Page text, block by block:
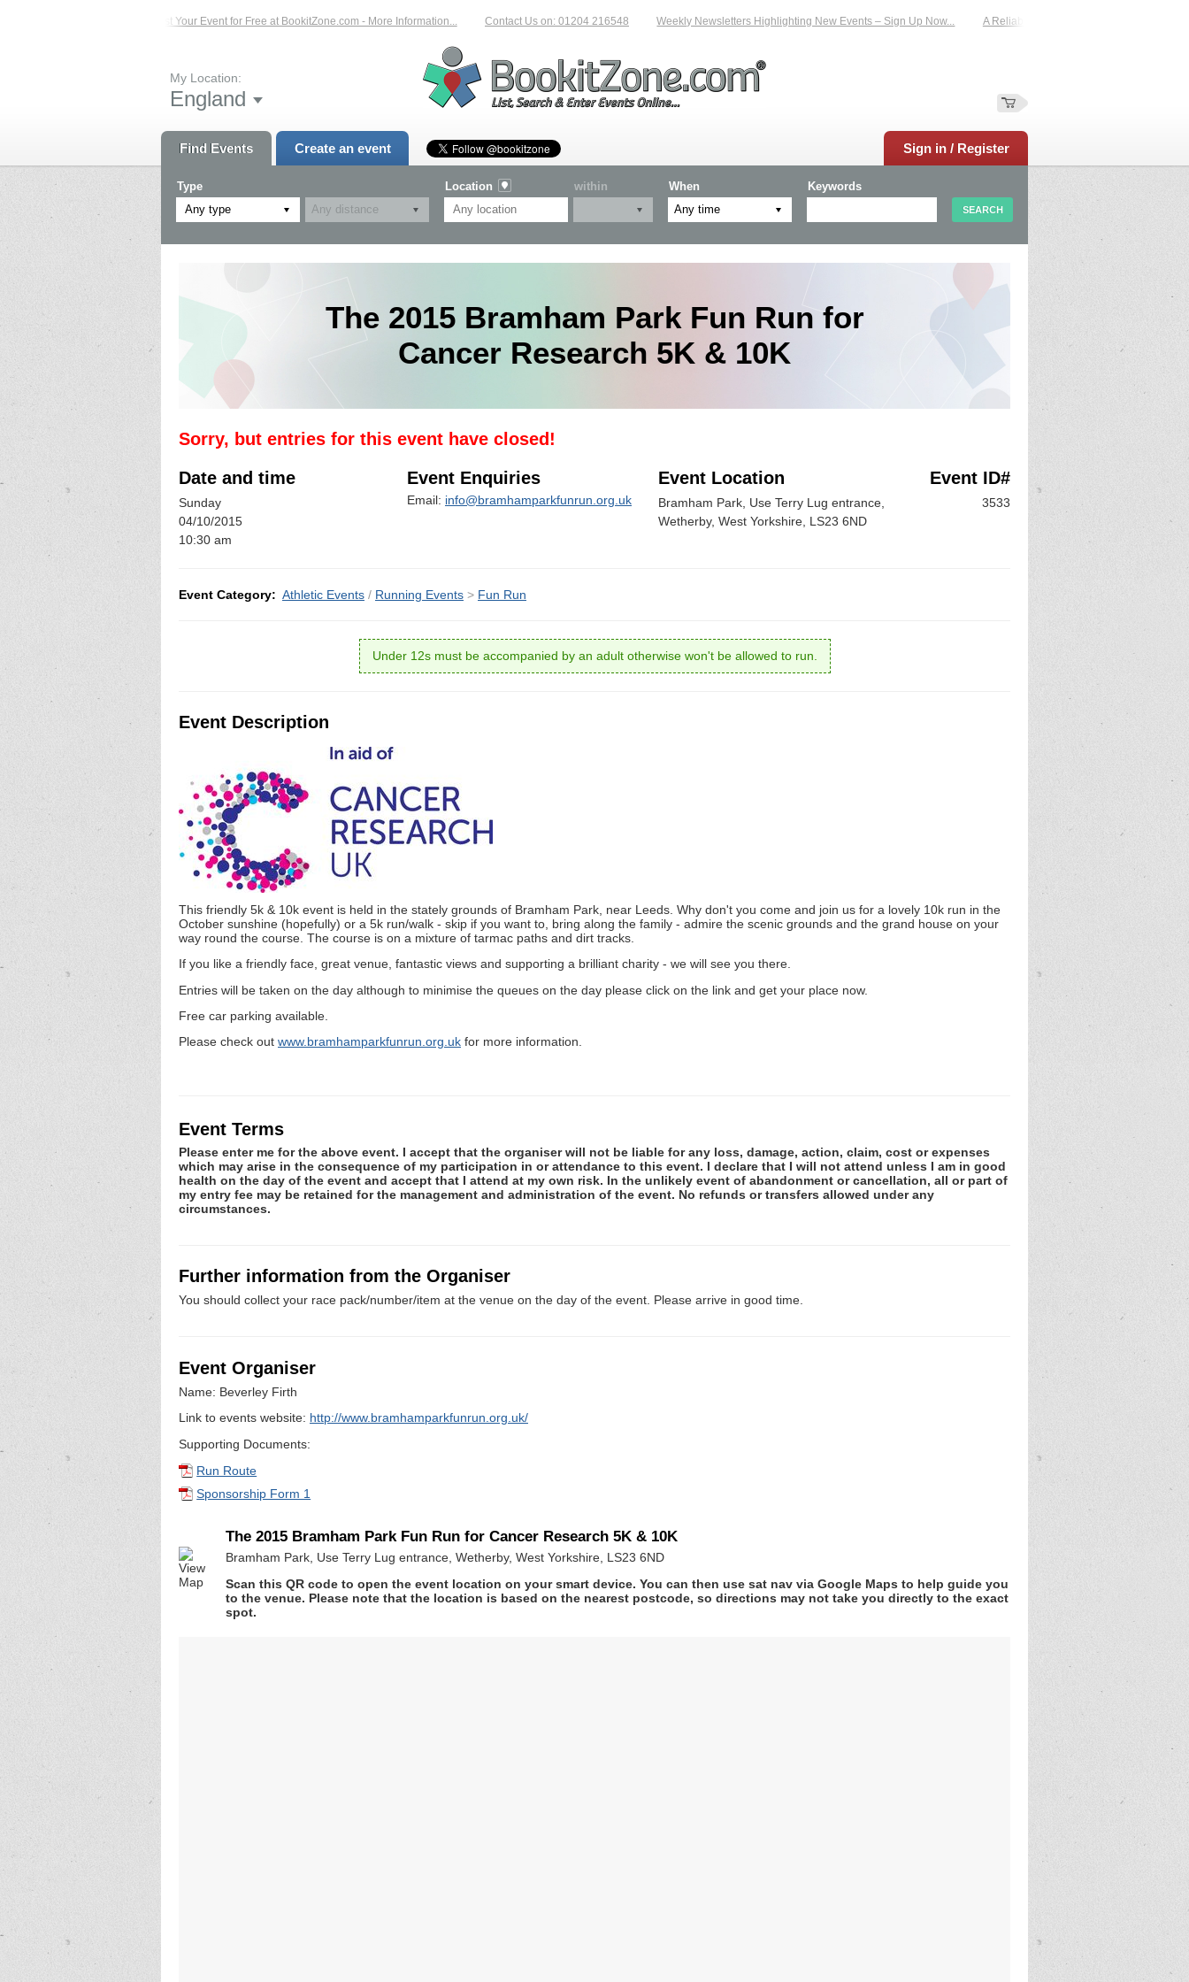
List Your Event for Free at BookitZone.com - More Information... Contact Us on: 01204 216548 Weekly Newsletters Highlighting New Events – Sign Up Now... A Reliable Family-Run Results Service –
My Location:
England
Find Events Create an event Sign in / Register
Type
Any type
Location within When Keywords
The 2015 Bramham Park Fun Run for
Cancer Research 5K & 10K
Sorry, but entries for this event have closed!
Date and time
Sunday
04/10/2015
10:30 am
Event Enquiries
Email: info@bramhamparkfunrun.org.uk
Event Location
Bramham Park, Use Terry Lug entrance,
Wetherby, West Yorkshire, LS23 6ND
Event ID#
3533
Event Category: Athletic Events / Running Events > Fun Run
Under 12s must be accompanied by an adult otherwise won't be allowed to run.
Event Description
This friendly 5k & 10k event is held in the stately grounds of Bramham Park, near Leeds. Why don't you come and join us for a lovely 10k run in the
October sunshine (hopefully) or a 5k run/walk - skip if you want to, bring along the family - admire the scenic grounds and the grand house on your
way round the course. The course is on a mixture of tarmac paths and dirt tracks.
If you like a friendly face, great venue, fantastic views and supporting a brilliant charity - we will see you there.
Entries will be taken on the day although to minimise the queues on the day please click on the link and get your place now.
Free car parking available.
Please check out www.bramhamparkfunrun.org.uk for more information.
Event Terms
Please enter me for the above event. I accept that the organiser will not be liable for any loss, damage, action, claim, cost or expenses
which may arise in the consequence of my participation in or attendance to this event. I declare that I will not attend unless I am in good
health on the day of the event and accept that I attend at my own risk. In the unlikely event of abandonment or cancellation, all or part of
my entry fee may be retained for the management and administration of the event. No refunds or transfers allowed under any
circumstances.
Further information from the Organiser
You should collect your race pack/number/item at the venue on the day of the event. Please arrive in good time.
Event Organiser
Name: Beverley Firth
Link to events website: http://www.bramhamparkfunrun.org.uk/
Supporting Documents:
Run Route
Sponsorship Form 1
The 2015 Bramham Park Fun Run for Cancer Research 5K & 10K
Bramham Park, Use Terry Lug entrance, Wetherby, West Yorkshire, LS23 6ND
Scan this QR code to open the event location on your smart device. You can then use sat nav via Google Maps to help guide you
to the venue. Please note that the location is based on the nearest postcode, so directions may not take you directly to the exact
spot.